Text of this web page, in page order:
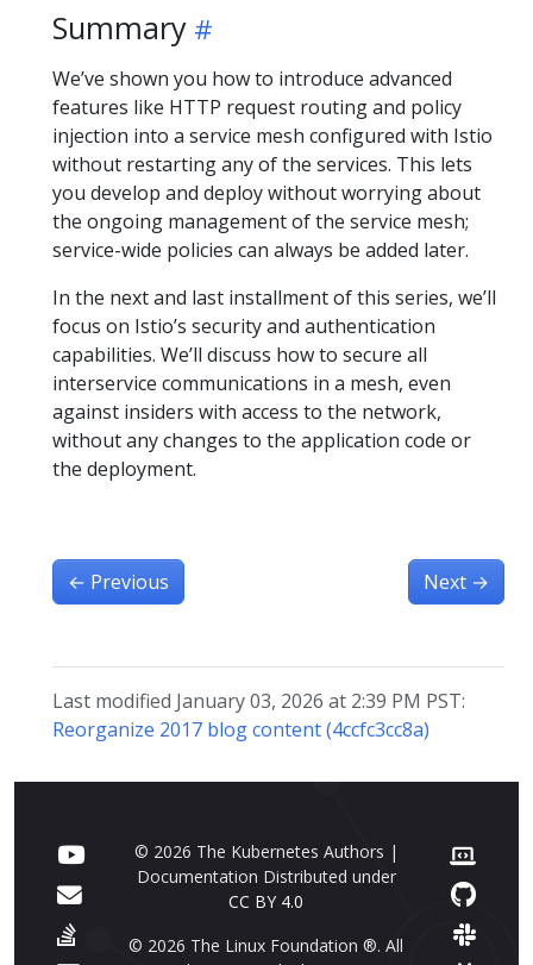
Summary
We’ve shown you how to introduce advanced
features like HTTP request routing and policy
injection into a service mesh configured with Istio
without restarting any of the services. This lets
you develop and deploy without worrying about
the ongoing management of the service mesh;
service-wide policies can always be added later.
In the next and last installment of this series, we’ll
focus on Istio’s security and authentication
capabilities. We’ll discuss how to secure all
interservice communications in a mesh, even
against insiders with access to the network,
without any changes to the application code or
the deployment.
← Previous Next →
Last modified January 03, 2026 at 2:39 PM PST:
Reorganize 2017 blog content (4ccfc3cc8a)
© 2026 The Kubernetes Authors |
Documentation Distributed under
CC BY 4.0
© 2026 The Linux Foundation ®. All